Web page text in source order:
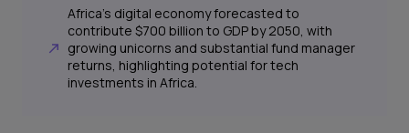
Africa's digital economy forecasted to
contribute $700 billion to GDP by 2050, with
growing unicorns and substantial fund manager
returns, highlighting potential for tech
investments in Africa.